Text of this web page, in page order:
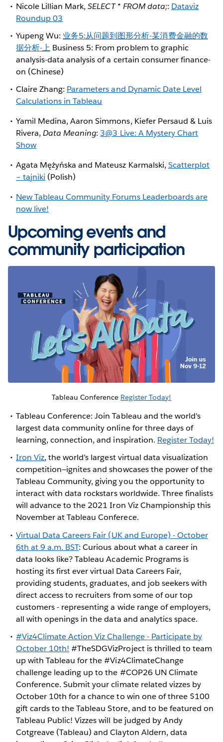
Nicole Lillian Mark,SELECT * FROM data;: Dataviz
Roundup 03
Yupeng Wu: 业务5:从问题到图形分析-某消费金融的数
据分析-上 Business 5: From problem to graphic
analysis-data analysis of a certain consumer finance-
on (Chinese)
Claire Zhang: Parameters and Dynamic Date Level
Calculations in Tableau
Yamil Medina, Aaron Simmons, Kiefer Persaud & Luis
Rivera,Data Meaning:3@3 Live: A Mystery Chart
Show
Agata Mężyńska and Mateusz Karmalski, Scatterplot
– tajniki (Polish)
New Tableau Community Forums Leaderboards are
now live!
Upcoming events and
community participation
Tableau Conference Register Today!
Tableau Conference: Join Tableau and the world's
largest data community online for three days of
learning, connection, and inspiration. Register Today!
Iron Viz, the world’s largest virtual data visualization
competition—ignites and showcases the power of the
Tableau Community, giving you the opportunity to
interact with data rockstars worldwide. Three finalists
will advance to the 2021 Iron Viz Championship this
November at Tableau Conferece.
Virtual Data Careers Fair (UK and Europe) - October
6th at 9 a.m. BST: Curious about what a career in
data looks like? Tableau Academic Programs is
hosting its first ever virtual Data Careers Fair,
providing students, graduates, and job seekers with
direct access to recruiters from some of our top
customers - representing a wide range of employers,
all with openings in the data and analytics space.
#Viz4Climate Action Viz Challenge - Participate by
October 10th! #TheSDGVizProject is thrilled to team
up with Tableau for the #Viz4ClimateChange
challenge leading up to the #COP26 UN Climate
Conference. Submit your climate related vizzes by
October 10th for a chance to win one of three $100
gift cards to the Tableau Store, and to be featured on
Tableau Public! Vizzes will be judged by Andy
Cotgreave (Tableau) and Clayton Aldern, data